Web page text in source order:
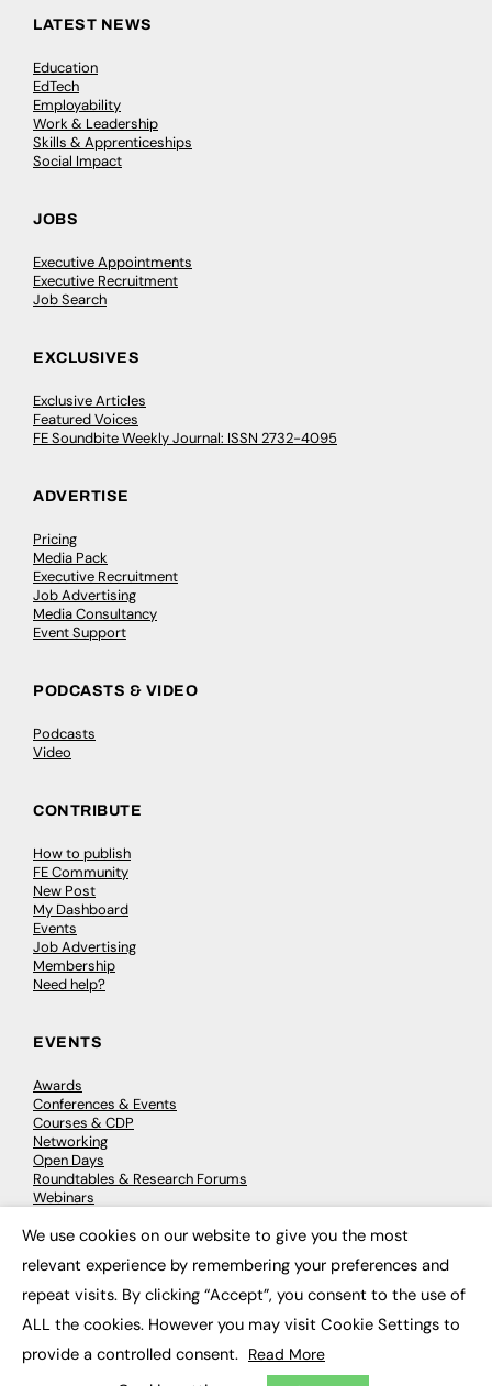
LATEST NEWS
Education
EdTech
Employability
Work & Leadership
Skills & Apprenticeships
Social Impact
JOBS
Executive Appointments
Executive Recruitment
Job Search
EXCLUSIVES
Exclusive Articles
Featured Voices
FE Soundbite Weekly Journal: ISSN 2732-4095
ADVERTISE
Pricing
Media Pack
Executive Recruitment
Job Advertising
Media Consultancy
Event Support
PODCASTS & VIDEO
Podcasts
Video
CONTRIBUTE
How to publish
FE Community
New Post
My Dashboard
Events
Job Advertising
Membership
Need help?
EVENTS
Awards
Conferences & Events
Courses & CDP
Networking
Open Days
Roundtables & Research Forums
Webinars
© 2026 FE News: Every week since 2003
We use cookies on our website to give you the most
relevant experience by remembering your preferences and
repeat visits. By clicking “Accept”, you consent to the use of
ALL the cookies. However you may visit Cookie Settings to
provide a controlled consent. Read More